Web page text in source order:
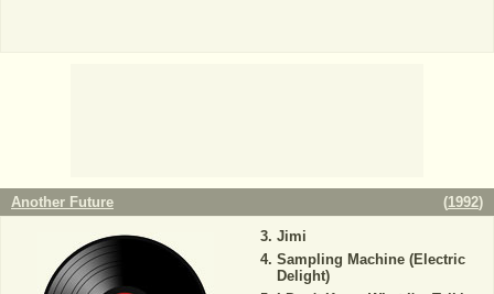
Another Future (1992)
Jimi
Sampling Machine (Electric
Delight)